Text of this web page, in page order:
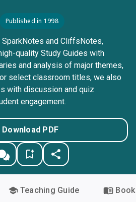
Published in 1998
and CliffsNotes,
quality Study Guides with
and analysis of major themes,
select classroom titles, we also
with discussion and quiz
engagement.
Download PDF
Teaching Guide